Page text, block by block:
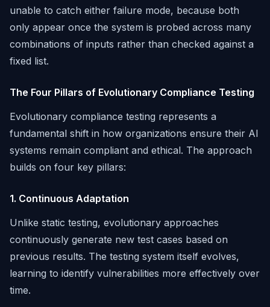
unable to catch either failure mode, because both
only appear once the system is probed across many
combinations of inputs rather than checked against a
fixed list.
The Four Pillars of Evolutionary Compliance Testing
Evolutionary compliance testing represents a
fundamental shift in how organizations ensure their AI
systems remain compliant and ethical. The approach
builds on four key pillars:
1. Continuous Adaptation
Unlike static testing, evolutionary approaches
continuously generate new test cases based on
previous results. The testing system itself evolves,
learning to identify vulnerabilities more effectively over
time.